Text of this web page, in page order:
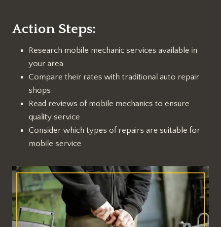
Action Steps:
Research mobile mechanic services available in
your area
Compare their rates with traditional auto repair
shops
Read reviews of mobile mechanics to ensure
quality service
Consider which types of repairs are suitable for
mobile service